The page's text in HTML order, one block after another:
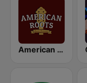
American Roots